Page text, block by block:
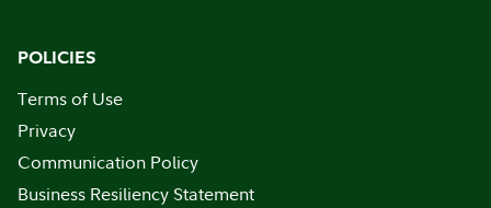
POLICIES
Terms of Use
Privacy
Communication Policy
Business Resiliency Statement